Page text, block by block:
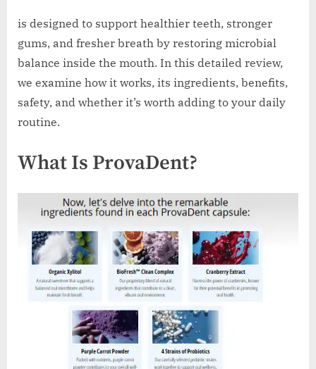
is designed to support healthier teeth, stronger
gums, and fresher breath by restoring microbial
balance inside the mouth. In this detailed review,
we examine how it works, its ingredients, benefits,
safety, and whether it’s worth adding to your daily
routine.
What Is ProvaDent?